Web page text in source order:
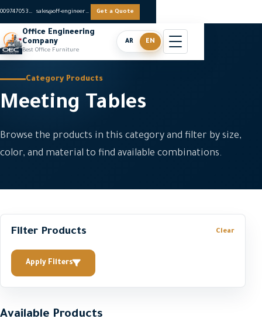
0097470536062 sales@off-engineers.com Get a Quote
Office Engineering
Company
Best Office Furniture
AR EN
Category Products
Meeting Tables
Browse the products in this category and filter by size,
color, and material to find available combinations.
Filter Products Clear
Apply Filters
Available Products